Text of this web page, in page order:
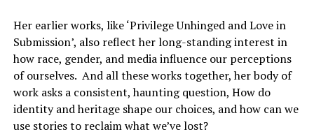
Her earlier works, like ‘Privilege Unhinged and Love in
Submission’, also reflect her long-standing interest in
how race, gender, and media influence our perceptions
of ourselves. And all these works together, her body of
work asks a consistent, haunting question, How do
identity and heritage shape our choices, and how can we
use stories to reclaim what we’ve lost?